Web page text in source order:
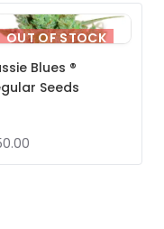
OUT OF STOCK
Blues ®
Seeds